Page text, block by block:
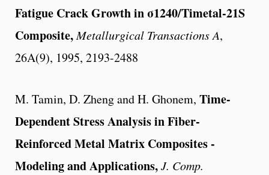
Fatigue Crack Growth in σ1240/Timetal-21S
Composite,Metallurgical Transactions A,
26A(9), 1995, 2193-2488
M. Tamin, D. Zheng and H. Ghonem, Time-
Dependent Stress Analysis in Fiber-
Reinforced Metal Matrix Composites -
Modeling and Applications,J. Comp.